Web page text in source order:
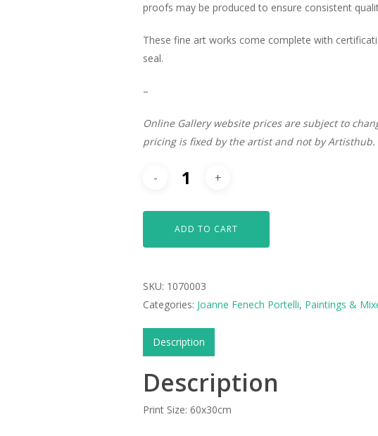
proofs may be produced to ensure consistent
These fine art works come complete with
seal.
–
Online Gallery website prices are subject to
pricing is fixed by the artist and not by Artisthub.
ADD TO CART
SKU: 1070003
Categories: Joanne Fenech Portelli, Paintings &
Description
Description
Print Size: 60x30cm